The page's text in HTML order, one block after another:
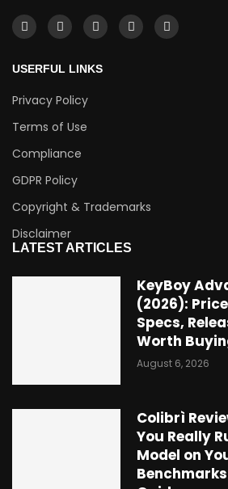
USERFUL LINKS
Privacy Policy
Terms of Use
Compliance
GDPR Policy
Copyright & Trademarks
Disclaimer
LATEST ARTICLES
KeyBoy
(2026):
Specs,
Worth
August 6, 2026
Colibrì
You Really
Model on